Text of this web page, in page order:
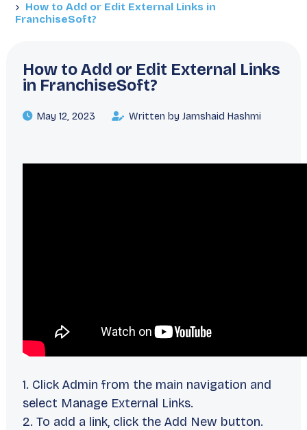
How to Add or Edit External Links in
FranchiseSoft?
How to Add or Edit External Links
in FranchiseSoft?
May 12, 2023 Written by Jamshaid Hashmi
1. Click Admin from the main navigation and
select Manage External Links.
2. To add a link, click the Add New button.